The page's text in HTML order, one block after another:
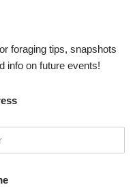
foraging tips, snapshots
info on future events!